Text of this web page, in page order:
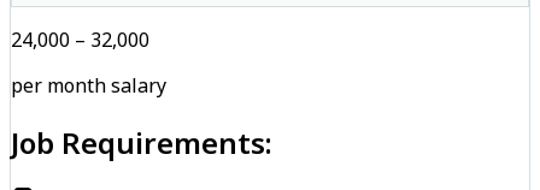
₹24,000 – ₹32,000
per month salary
Job Requirements: